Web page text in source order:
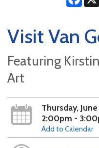
Visit Van
Featuring
Art
Thursday, June
2:00pm -
Add to Calendar